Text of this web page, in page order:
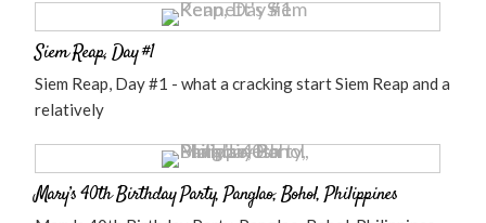
Siem Reap, Day #1
Siem Reap, Day #1 - what a cracking start Siem Reap and a
relatively
Mary’s 40th Birthday Party, Panglao, Bohol, Philippines